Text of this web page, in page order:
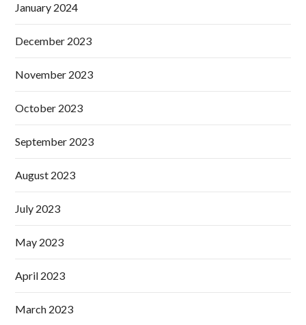
January 2024
December 2023
November 2023
October 2023
September 2023
August 2023
July 2023
May 2023
April 2023
March 2023